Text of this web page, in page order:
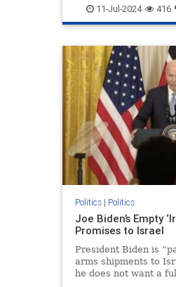
CampusAntisemitism
HamasSupporters
KamalaHarris
11-Jul-2024 416
Politics| Politics
Joe Biden’s Empty
Promises to Israel
President Biden is
arms shipments to
he does not want a